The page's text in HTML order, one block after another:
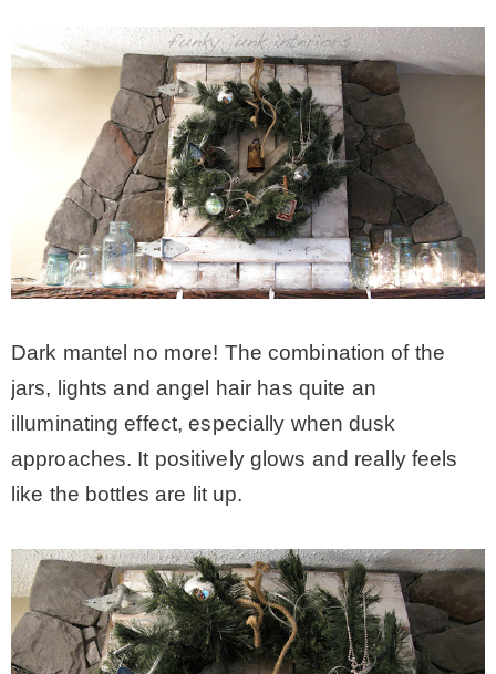
Dark mantel no more! The combination of the
jars, lights and angel hair has quite an
illuminating effect, especially when dusk
approaches. It positively glows and really feels
like the bottles are lit up.